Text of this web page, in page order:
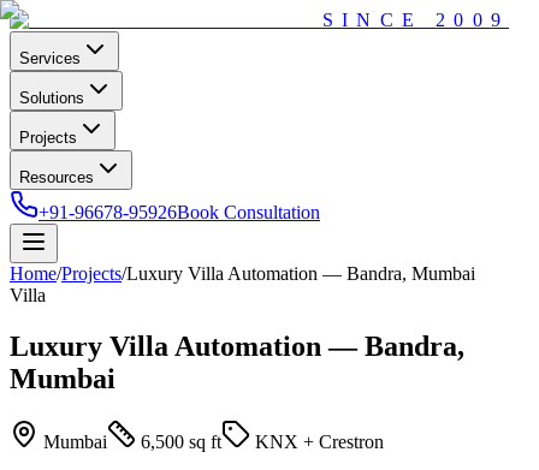
SINCE 2009
Services
Solutions
Projects
Resources
+91-96678-95926Book Consultation
Home/Projects/Luxury Villa Automation — Bandra, Mumbai
Villa
Luxury Villa Automation — Bandra,
Mumbai
Mumbai 6,500 sq ft
KNX + Crestron